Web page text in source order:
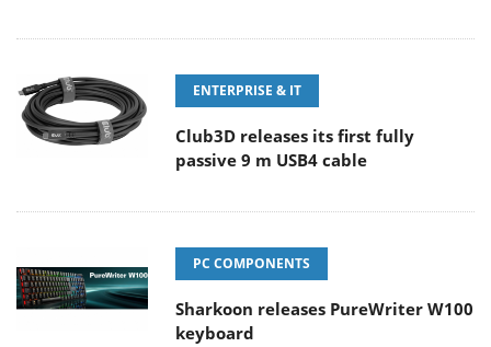
ENTERPRISE & IT
Club3D releases its first fully
passive 9 m USB4 cable
PC COMPONENTS
Sharkoon releases PureWriter W100
keyboard